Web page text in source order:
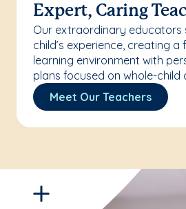
Expert, Caring
Our extraordinary educators
child’s experience, creating
learning environment with
plans focused on whole-child
Meet Our Teachers